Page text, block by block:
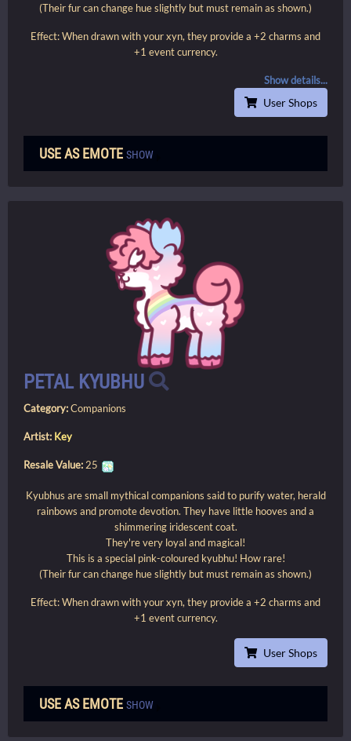
(Their fur can change hue slightly but must remain as shown.)
Effect: When drawn with your xyn, they provide a +2 charms and
+1 event currency.
Show details...
User Shops
USE AS EMOTE SHOW
PETAL KYUBHU
Category:Companions
Artist: Key
Resale Value: 25
Kyubhus are small mythical companions said to purify water, herald
rainbows and promote devotion. They have little hooves and a
shimmering iridescent coat.
They're very loyal and magical!
This is a special pink-coloured kyubhu! How rare!
(Their fur can change hue slightly but must remain as shown.)
Effect: When drawn with your xyn, they provide a +2 charms and
+1 event currency.
User Shops
USE AS EMOTE SHOW